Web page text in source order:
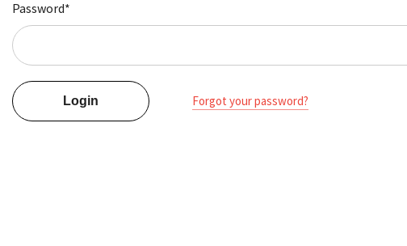
Password*
Forgot your password?